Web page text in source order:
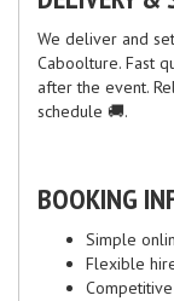
We deliver and
Caboolture. Fast
after the event.
schedule 🚚.
BOOKING
Simple
Flexible